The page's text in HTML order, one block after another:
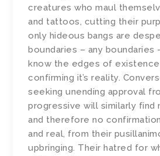
creatures who maul
and tattoos, cutting their
only hideous bangs are
boundaries – any
know the edges of
confirming it’s reality.
seeking unending approval
progressive will similarly find
and therefore no
and real, from their
upbringing. Their hatred for